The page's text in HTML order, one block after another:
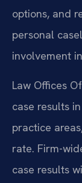
options, and
personal
involvement
Law Offices
case results
practice
rate. Firm-
case results